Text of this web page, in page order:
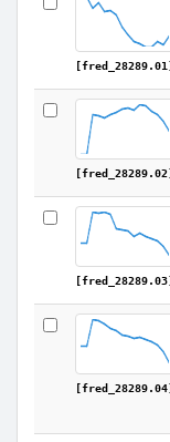
[fred_28289.01]
[fred_28289.02]
[fred_28289.03]
[fred_28289.04]